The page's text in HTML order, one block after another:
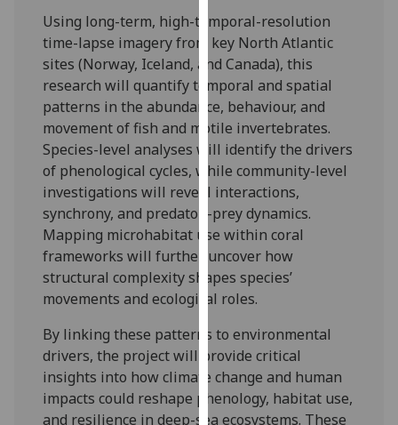
happy
with
analytics
data
being
recorded
I do not
want
analytics
data
recorded
Personalised
advertising
I’m happy to
get
personalised
ads
I do not
Using long-term, high-temporal-resolution
time-lapse imagery from key North Atlantic
sites (Norway, Iceland, and Canada), this
research will quantify temporal and spatial
patterns in the abundance, behaviour, and
movement of fish and motile invertebrates.
Species-level analyses will identify the drivers
of phenological cycles, while community-level
investigations will reveal interactions,
synchrony, and predator–prey dynamics.
Mapping microhabitat use within coral
frameworks will further uncover how
structural complexity shapes species’
movements and ecological roles.
By linking these patterns to environmental
drivers, the project will provide critical
insights into how climate change and human
impacts could reshape phenology, habitat use,
and resilience in deep-sea ecosystems. These